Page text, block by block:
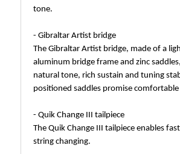
tone.
- Gibraltar Artist bridge
The Gibraltar Artist bridge, made of a
aluminum bridge frame and zinc
natural tone, rich sustain and tuning
positioned saddles promise
- Quik Change III tailpiece
The Quik Change III tailpiece enables
string changing.